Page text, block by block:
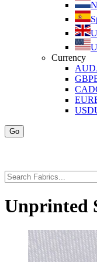
Currency
AUD
GBP
CAD
EUR
USD
Go
Unprinted